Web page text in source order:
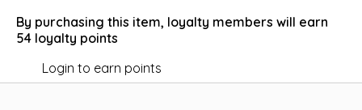
By purchasing this item, loyalty members will earn
54 loyalty points
Login to earn points